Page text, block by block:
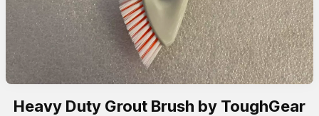
Heavy Duty Grout Brush by ToughGear